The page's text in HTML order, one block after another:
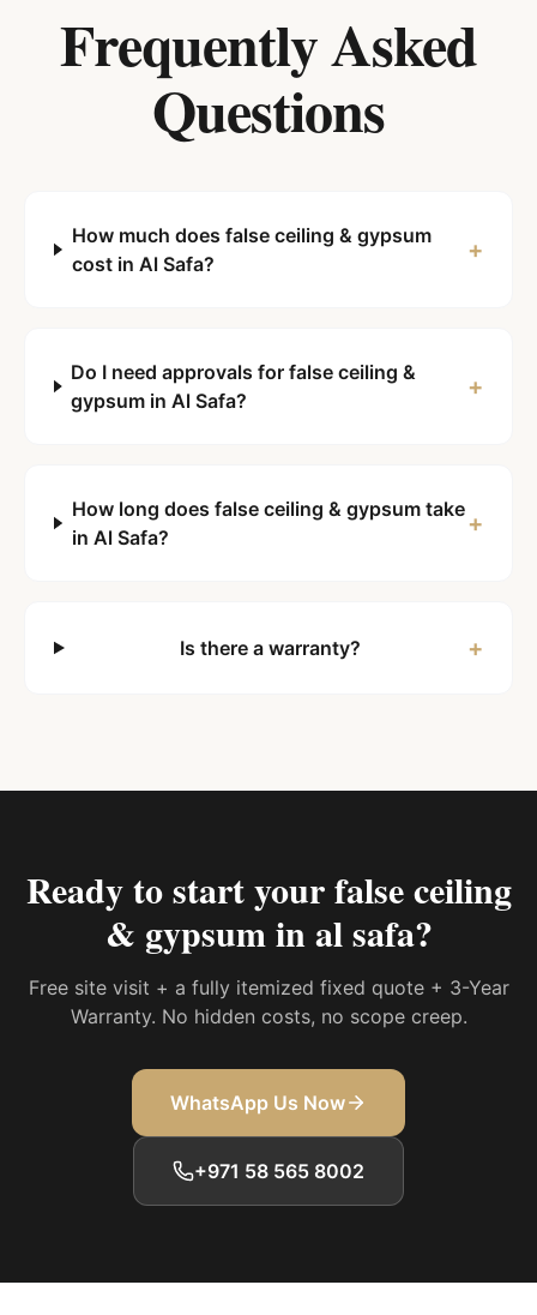
Frequently Asked
Questions
How much does false ceiling & gypsum
cost in Al Safa?
+
Do I need approvals for false ceiling &
gypsum in Al Safa?
+
How long does false ceiling & gypsum take
in Al Safa?
+
Is there a warranty? +
Ready to start yourfalse ceiling
& gypsum in al safa?
Free site visit + a fully itemized fixed quote + 3-Year
Warranty. No hidden costs, no scope creep.
WhatsApp Us Now
+971 58 565 8002